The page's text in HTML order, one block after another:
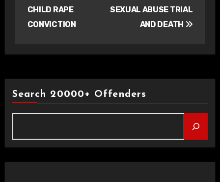
CHILD RAPE
CONVICTION
SEXUAL ABUSE TRIAL
AND DEATH
Search 20000+ Offenders